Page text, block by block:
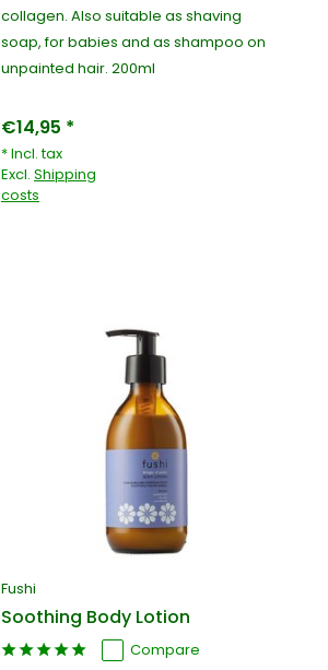
collagen. Also suitable as shaving
soap, for babies and as shampoo on
unpainted hair. 200ml
€14,95 *
* Incl. tax
Excl. Shipping
costs
Fushi
Soothing Body Lotion
Compare